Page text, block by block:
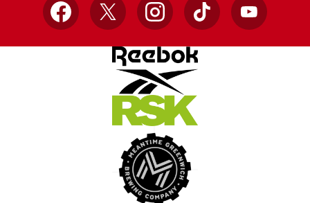
Facebook
X InstagramTikTok YouTube